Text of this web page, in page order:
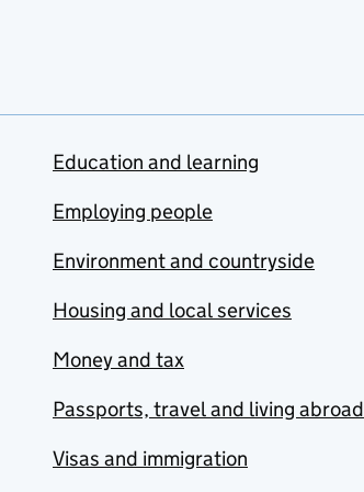
Education and learning
Employing people
Environment and countryside
Housing and local services
Money and tax
Passports, travel and living abroad
Visas and immigration